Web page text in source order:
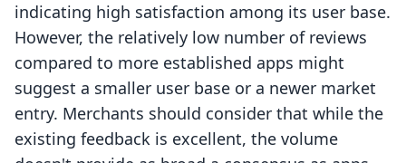
indicating high satisfaction among its user base.
However, the relatively low number of reviews
compared to more established apps might
suggest a smaller user base or a newer market
entry. Merchants should consider that while the
existing feedback is excellent, the volume